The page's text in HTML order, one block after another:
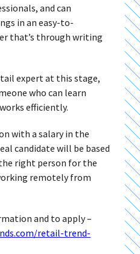
and can
in an easy-to-
that’s through writing
expert at this stage,
who can learn
efficiently.
with a salary in the
candidate will be based
right person for the
remotely from
and to apply –
retail-trend-